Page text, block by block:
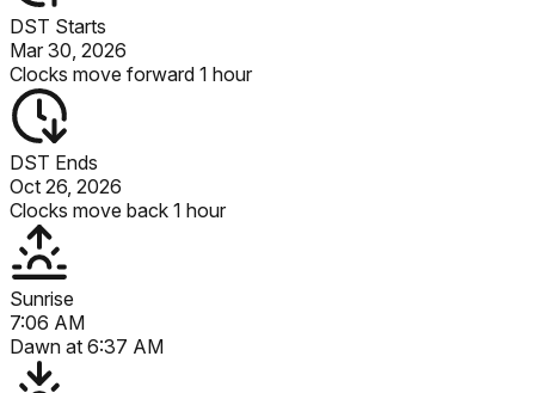
DST Starts
Mar 30, 2026
Clocks move forward 1 hour
DST Ends
Oct 26, 2026
Clocks move back 1 hour
Sunrise
7:06 AM
Dawn at 6:37 AM